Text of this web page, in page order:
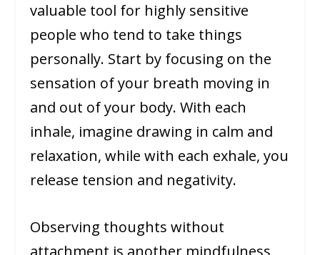
valuable tool for highly sensitive
people who tend to take things
personally. Start by focusing on the
sensation of your breath moving in
and out of your body. With each
inhale, imagine drawing in calm and
relaxation, while with each exhale, you
release tension and negativity.
Observing thoughts without